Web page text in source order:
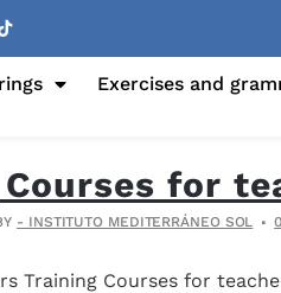
Exercises and
for
- INSTITUTO MEDITERRÁNEO SOL
Training Courses for